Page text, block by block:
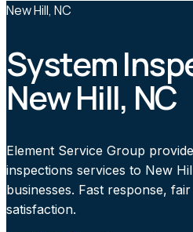
New Hill, NC
System
New Hill, NC
Element Service Group
inspections services to New
businesses. Fast response,
satisfaction.